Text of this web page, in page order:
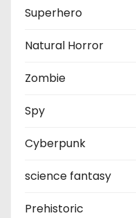
Superhero
Natural Horror
Zombie
Spy
Cyberpunk
science fantasy
Prehistoric